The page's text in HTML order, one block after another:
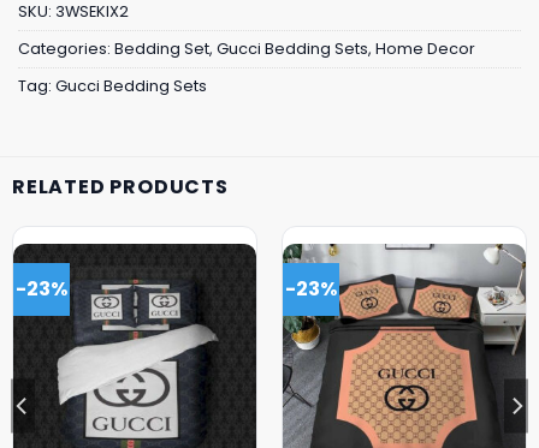
SKU: 3WSEKIX2
Categories: Bedding Set, Gucci Bedding Sets, Home Decor
Tag: Gucci Bedding Sets
RELATED PRODUCTS
-23% -23%